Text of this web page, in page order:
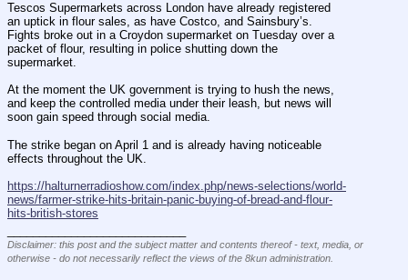
Tescos Supermarkets across London have already registered
an uptick in flour sales, as have Costco, and Sainsbury’s.
Fights broke out in a Croydon supermarket on Tuesday over a
packet of flour, resulting in police shutting down the
supermarket.
At the moment the UK government is trying to hush the news,
and keep the controlled media under their leash, but news will
soon gain speed through social media.
The strike began on April 1 and is already having noticeable
effects throughout the UK.
https://halturnerradioshow.com/index.php/news-selections/world-
news/farmer-strike-hits-britain-panic-buying-of-bread-and-flour-
hits-british-stores
Disclaimer: this post and the subject matter and contents thereof - text, media, or
otherwise - do not necessarily reflect the views of the 8kun administration.